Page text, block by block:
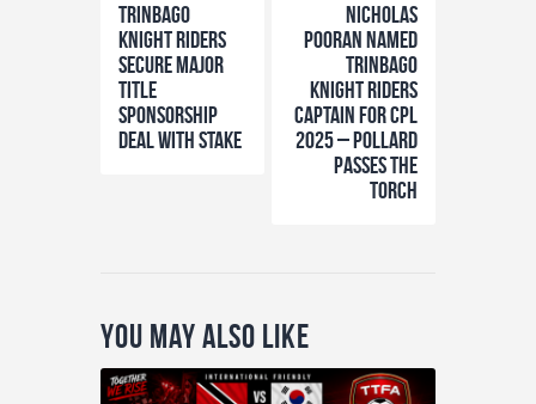
Trinbago
Knight Riders
Secure Major
Title
Sponsorship
Deal with Stake
Nicholas
Pooran Named
Trinbago
Knight Riders
Captain for CPL
2025 – Pollard
Passes the
Torch
You May Also Like